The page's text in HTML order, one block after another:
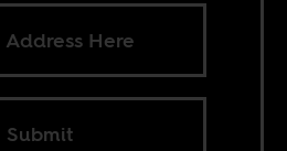
Submit